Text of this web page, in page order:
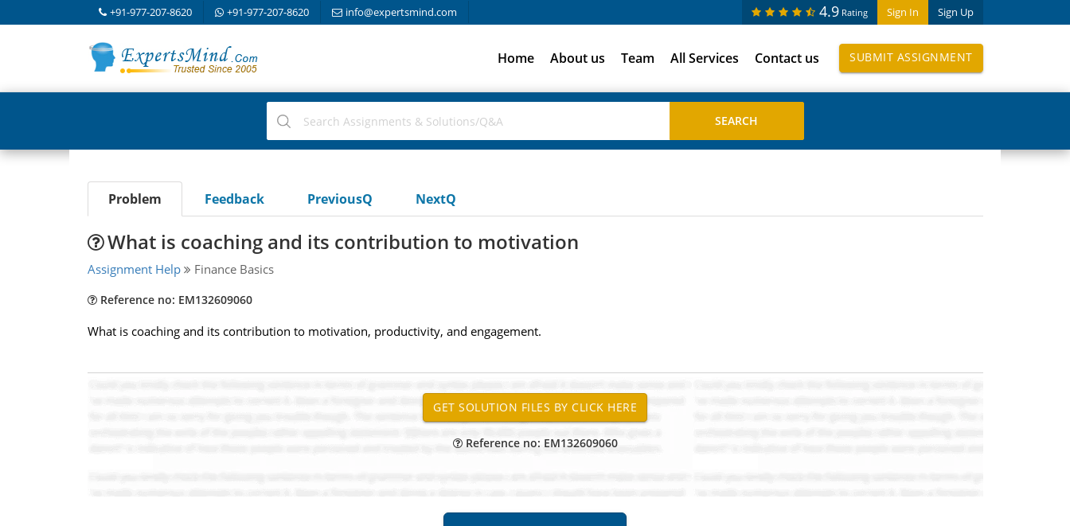
+91-977-207-8620 +91-977-207-8620 info@expertsmind.com Sign In Sign Up
4.9 Rating
Home About us Team All Services Contact us SUBMIT ASSIGNMENT
Problem Feedback PreviousQ NextQ
What is coaching and its contribution to motivation
Assignment Help Finance Basics
Reference no: EM132609060
What is coaching and its contribution to motivation, productivity, and engagement.
Reference no: EM132609060